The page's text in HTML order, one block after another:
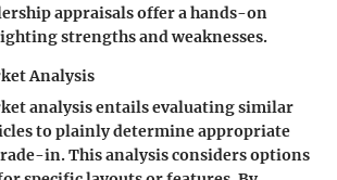
appraisals offer a hands-on
strengths and weaknesses.
Analysis
analysis entails evaluating similar
to plainly determine appropriate
in. This analysis considers options